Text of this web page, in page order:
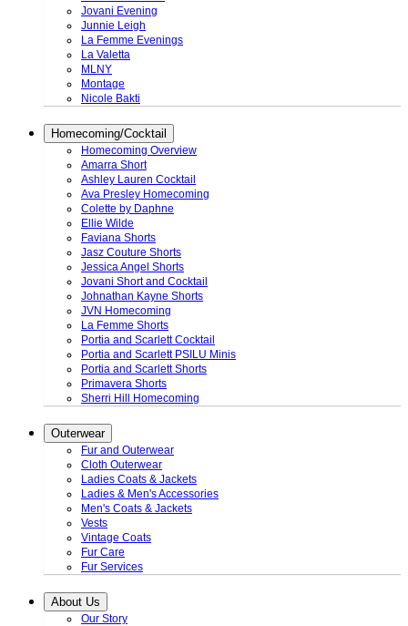
Jovani Evening
Junnie Leigh
La Femme Evenings
La Valetta
MLNY
Montage
Nicole Bakti
Homecoming/Cocktail
Homecoming Overview
Amarra Short
Ashley Lauren Cocktail
Ava Presley Homecoming
Colette by Daphne
Ellie Wilde
Faviana Shorts
Jasz Couture Shorts
Jessica Angel Shorts
Jovani Short and Cocktail
Johnathan Kayne Shorts
JVN Homecoming
La Femme Shorts
Portia and Scarlett Cocktail
Portia and Scarlett PSILU Minis
Portia and Scarlett Shorts
Primavera Shorts
Sherri Hill Homecoming
Outerwear
Fur and Outerwear
Cloth Outerwear
Ladies Coats & Jackets
Ladies & Men's Accessories
Men's Coats & Jackets
Vests
Vintage Coats
Fur Care
Fur Services
About Us
Our Story